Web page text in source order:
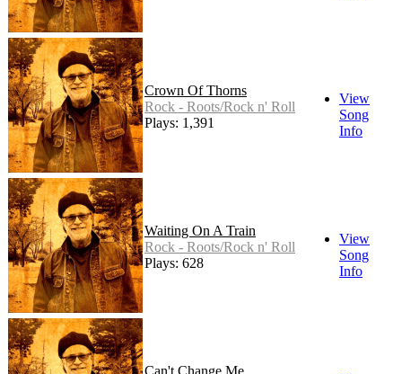
Crown Of Thorns
Rock - Roots/Rock n' Roll
Plays: 1,391
View
Song
Info
Waiting On A Train
Rock - Roots/Rock n' Roll
Plays: 628
View
Song
Info